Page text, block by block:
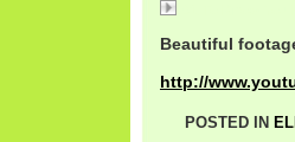
Beautiful
http://
POSTED IN